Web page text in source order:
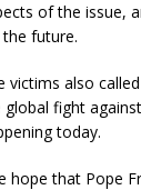
of the issue,
future.
victims also
global fight
today.
hope that Pope